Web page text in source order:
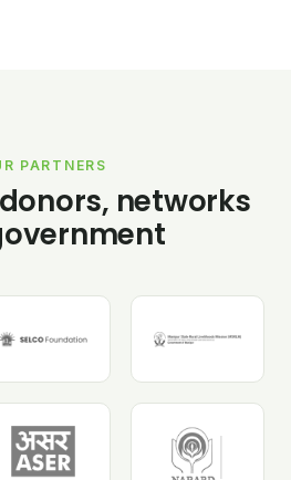
PARTNERS
networks